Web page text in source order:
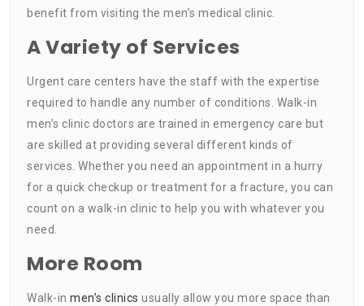
benefit from visiting the men’s medical clinic.
A Variety of Services
Urgent care centers have the staff with the expertise
required to handle any number of conditions. Walk-in
men’s clinic doctors are trained in emergency care but
are skilled at providing several different kinds of
services. Whether you need an appointment in a hurry
for a quick checkup or treatment for a fracture, you can
count on a walk-in clinic to help you with whatever you
need.
More Room
Walk-in men’s clinics usually allow you more space than